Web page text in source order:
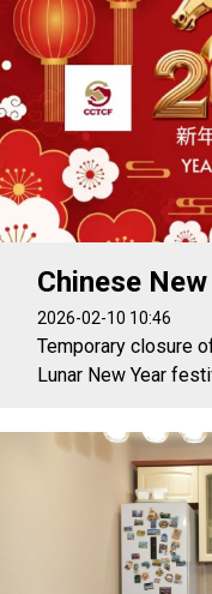
Chinese
2026-02-10 10:46
Temporary closure
Lunar New Year